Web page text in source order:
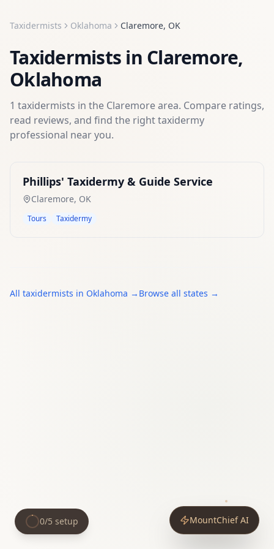
Taxidermists Oklahoma Claremore, OK
Taxidermists in Claremore,
Oklahoma
1 taxidermists in the Claremorearea. Compare ratings,
read reviews, and find the righttaxidermy
professional near you.
Phillips' Taxidermy & Guide Service
Claremore, OK
Tours Taxidermy
All taxidermists in Oklahoma → Browse all states →
MountChief AI
0/5 setup